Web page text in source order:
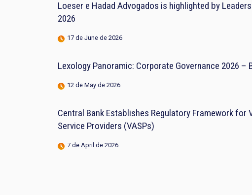
Loeser e Hadad Advogados is highlighted by
2026
17 de June de 2026
Lexology Panoramic: Corporate Governance 2026 –
12 de May de 2026
Central Bank Establishes Regulatory Framework for
Service Providers (VASPs)
7 de April de 2026